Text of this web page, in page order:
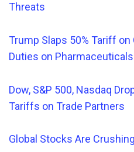
Threats
Trump Slaps 50% Tariff on
Duties on Pharmaceuticals
Dow, S&P 500, Nasdaq
Tariffs on Trade Partners
Global Stocks Are